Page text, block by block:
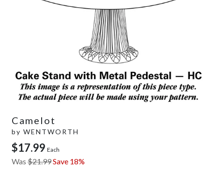
Camelot
by WENTWORTH
$17.99 Each
Was $21.99Save 18%